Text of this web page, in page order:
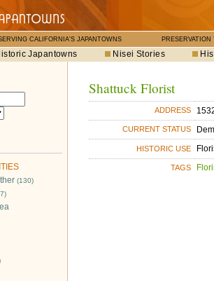
CALIFORNIA'S JAPANTOWNS PRESERVATION
Japantowns Nisei Stories
(130)
Shattuck Florist
ADDRESS
CURRENT STATUS
HISTORIC USE
TAGS